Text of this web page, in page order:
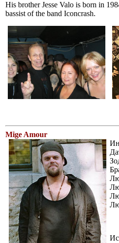
His brother Jesse Valo is born in
bassist of the band Iconcrash.
Mige Amour